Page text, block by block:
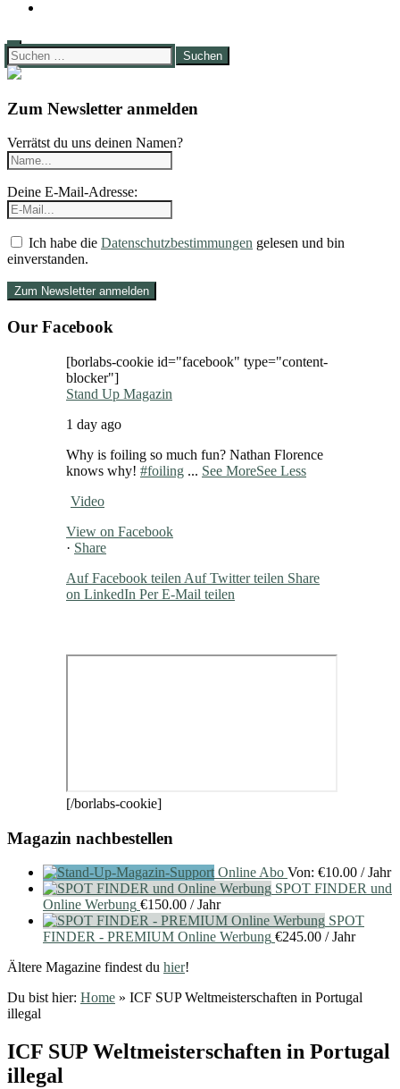
Suchen
nach:
Zum Newsletter anmelden
Verrätst du uns deinen Namen?
Deine E-Mail-Adresse:
Ich habe die Datenschutzbestimmungen gelesen und bin
einverstanden.
Our Facebook
[borlabs-cookie id="facebook" type="content-
blocker"]
Stand Up Magazin
1 day ago
Why is foiling so much fun? Nathan Florence
knows why! #foiling ... See MoreSee Less
Video
View on Facebook
· Share
Auf Facebook teilen Auf Twitter teilen Share
on LinkedIn Per E-Mail teilen
[/borlabs-cookie]
Magazin nachbestellen
Online Abo Von: €10.00 / Jahr
SPOT FINDER und
Online Werbung €150.00 / Jahr
SPOT
FINDER - PREMIUM Online Werbung €245.00 / Jahr
Ältere Magazine findest du hier!
Du bist hier: Home » ICF SUP Weltmeisterschaften in Portugal
illegal
ICF SUP Weltmeisterschaften in Portugal
illegal